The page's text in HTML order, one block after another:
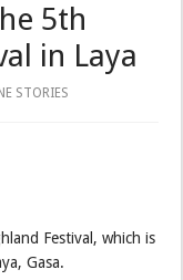
5th
in Laya
STORIES
Festival, which is
Gasa.